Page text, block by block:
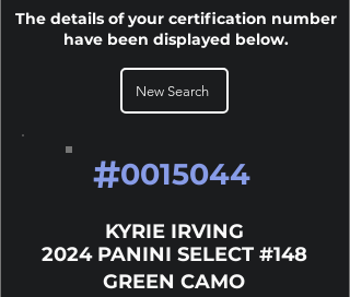
The details of your certification number
have been displayed below.
New Search
#0015044
KYRIE IRVING
2024 PANINI SELECT #148
GREEN CAMO